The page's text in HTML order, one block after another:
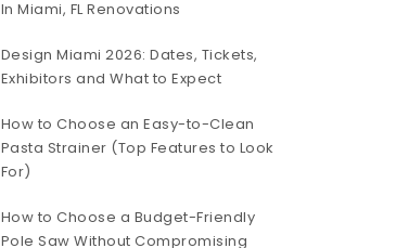
In Miami, FL Renovations
Design Miami 2026: Dates, Tickets,
Exhibitors and What to Expect
How to Choose an Easy-to-Clean
Pasta Strainer (Top Features to Look
For)
How to Choose a Budget-Friendly
Pole Saw Without Compromising